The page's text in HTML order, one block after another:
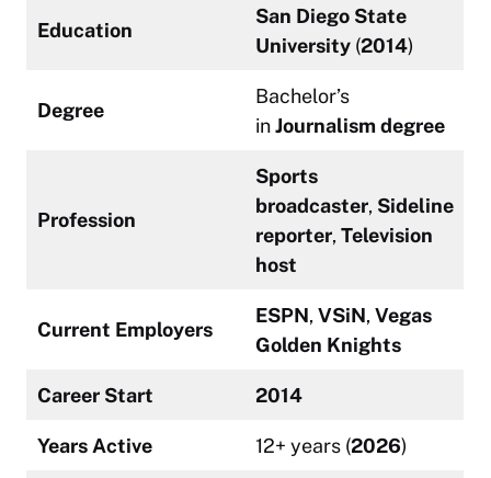
Education
San Diego State
University (2014)
Degree
Bachelor’s
inJournalism degree
Profession
Sports
broadcaster, Sideline
reporter, Television
host
Current Employers
ESPN, VSiN, Vegas
Golden Knights
Career Start 2014
Years Active 12+ years (2026)